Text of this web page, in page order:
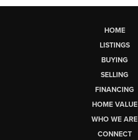
HOME
LISTINGS
BUYING
SELLING
FINANCING
HOME VALUE
WHO WE ARE
CONNECT